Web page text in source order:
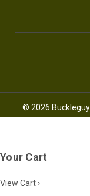
© 2026
Your Cart
View Cart ›